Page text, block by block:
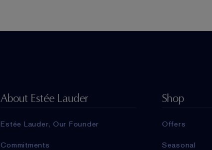
About Estée Lauder
Estée Lauder, Our Founder
Commitments
Shop
Offers
Seasonal